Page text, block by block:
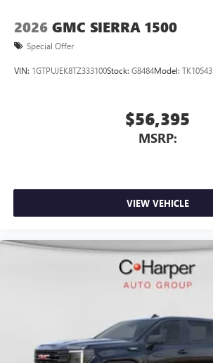
2026 GMC SIERRA 1500
Special Offer
VIN: 1GTPUJEK8TZ333100Stock: G8484Model: TK10543
$56,395
MSRP:
VIEW VEHICLE